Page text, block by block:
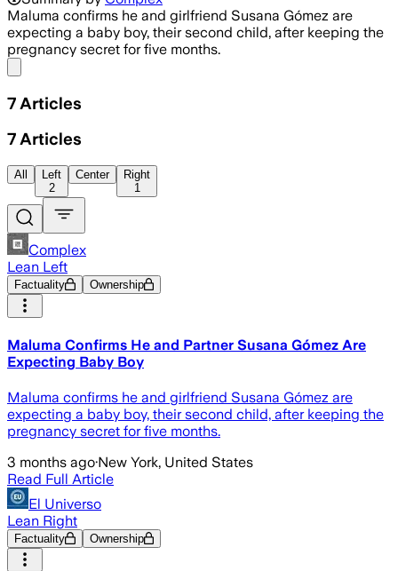
Maluma confirms he and girlfriend Susana Gómez are
expecting a baby boy, their second child, after keeping the
pregnancy secret for five months.
7 Articles
7 Articles
All
Left
2
Center
Right
1
Complex
Lean Left
Factuality Ownership
Maluma Confirms He and Partner Susana Gómez Are
Expecting Baby Boy
Maluma confirms he and girlfriend Susana Gómez are
expecting a baby boy, their second child, after keeping the
pregnancy secret for five months.
3 months ago·New York, United States
Read Full Article
El Universo
Lean Right
Factuality Ownership